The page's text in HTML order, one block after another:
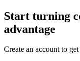
Start turning
advantage
Create an account to